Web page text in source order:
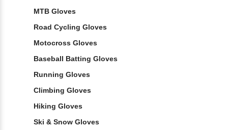
MTB Gloves
Road Cycling Gloves
Motocross Gloves
Baseball Batting Gloves
Running Gloves
Climbing Gloves
Hiking Gloves
Ski & Snow Gloves